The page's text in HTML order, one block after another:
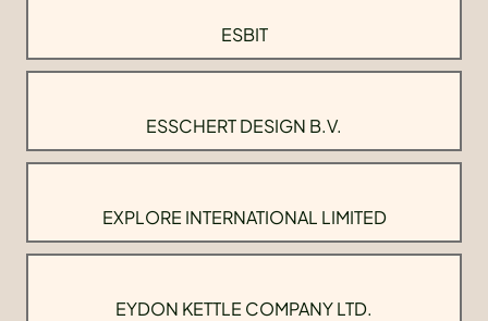
ESBIT
ESSCHERT DESIGN B.V.
EXPLORE INTERNATIONAL LIMITED
EYDON KETTLE COMPANY LTD.